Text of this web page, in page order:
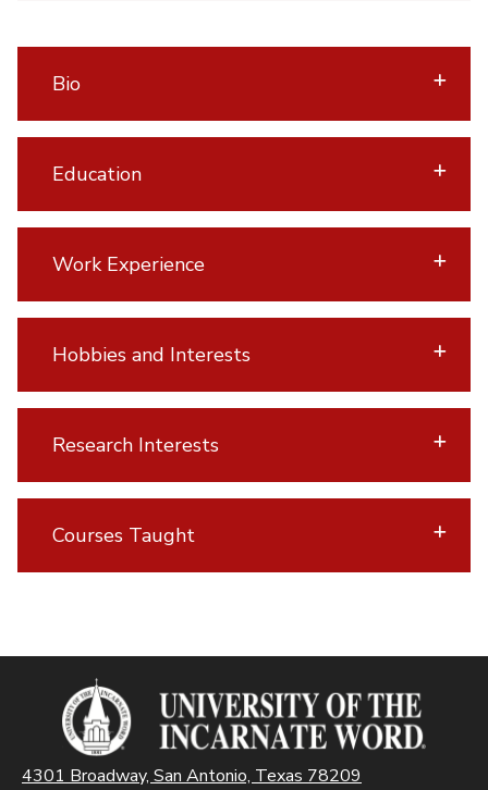
Bio
Education
Work Experience
Hobbies and Interests
Research Interests
Courses Taught
4301 Broadway, San Antonio, Texas 78209